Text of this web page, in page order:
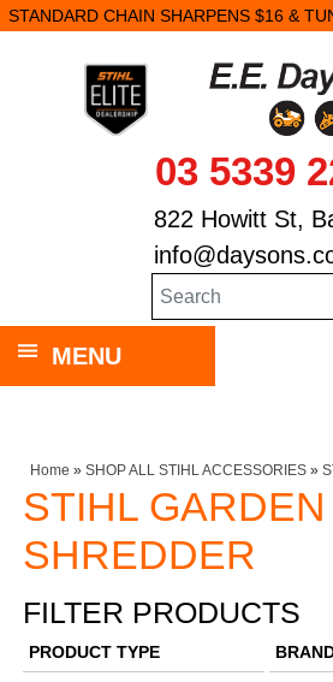
STANDARD CHAIN SHARPENS $16 &
03 5339
822 Howitt St,
MENU
Home » SHOP ALL STIHL ACCESSORIES»
STIHL GARDEN
SHREDDER
FILTER PRODUCTS
PRODUCT TYPE